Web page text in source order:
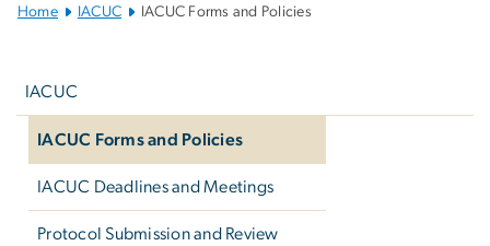
Home IACUC IACUC Forms and Policies
IACUC
IACUC Forms and Policies
IACUC Deadlines and Meetings
Protocol Submission and Review